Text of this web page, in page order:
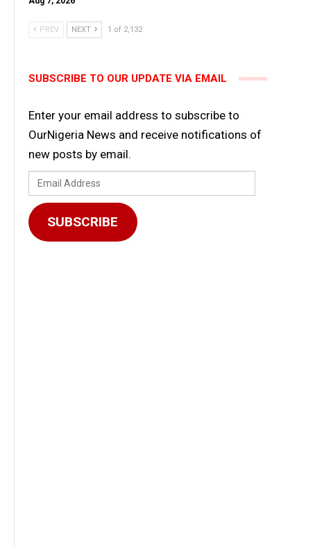
PREV NEXT 1 of 2,132
SUBSCRIBE TO OUR UPDATE VIA EMAIL
Enter your email address to subscribe to
OurNigeria News and receive notifications of
new posts by email.
Email
Address
SUBSCRIBE